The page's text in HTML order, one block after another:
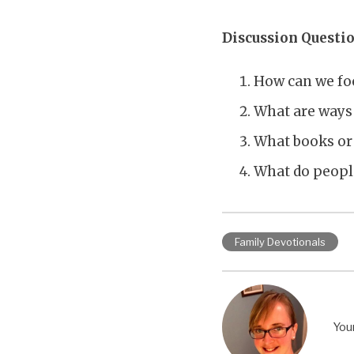
Discussion
How can we
What are
What books
What do
Family Devotionals